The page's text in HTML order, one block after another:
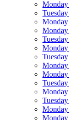
Monday
Monday
Monday